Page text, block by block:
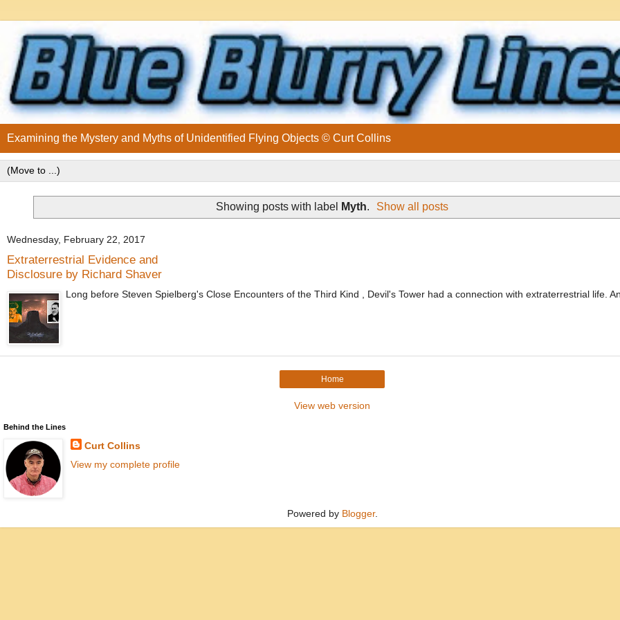
Examining the Mystery and Myths of Unidentified Flying Objects © Curt Collins
Showing posts with label Myth. Show all posts
Wednesday, February 22, 2017
Extraterrestrial Evidence and
Disclosure by Richard Shaver
Long before Steven Spielberg's Close Encounters of the Third Kind , Devil's Tower had a connection with extraterrestrial life.
Home
View web version
Behind the Lines
Curt Collins
View my complete profile
Powered by Blogger.